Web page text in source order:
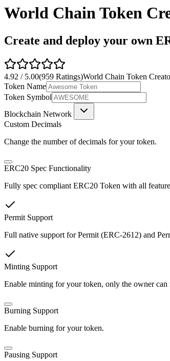
World Chain Token
Create and deploy your own
4.92 / 5.00(959 Ratings)World Chain Token
Token Name
Token Symbol
Blockchain Network
Custom Decimals
Change the number of decimals for your token.
ERC20 Spec Functionality
Fully spec compliant ERC20 Token with all
Permit Support
Full native support for Permit (ERC-2612) and
Minting Support
Enable minting for your token, only the owner can
Burning Support
Enable burning for your token.
Pausing Support